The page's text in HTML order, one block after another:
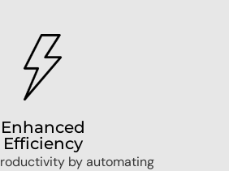
Enhanced
Efficiency
by automating